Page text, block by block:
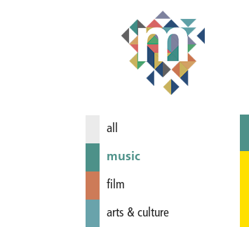
all
music
film
arts & culture